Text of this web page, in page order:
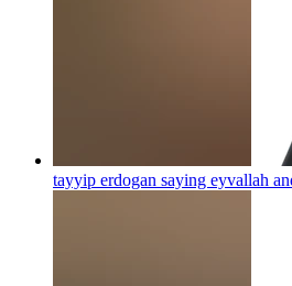
tayyip erdogan saying eyvallah